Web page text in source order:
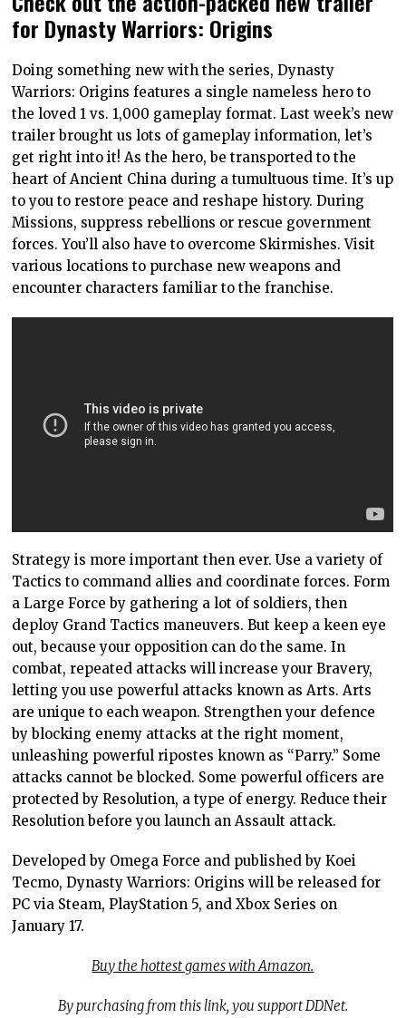
for Dynasty Warriors: Origins
Doing something new with the series, Dynasty
Warriors: Origins features a single nameless hero to
the loved 1 vs. 1,000 gameplay format. Last week’s new
trailer brought us lots of gameplay information, let’s
get right into it! As the hero, be transported to the
heart of Ancient China during a tumultuous time. It’s up
to you to restore peace and reshape history. During
Missions, suppress rebellions or rescue government
forces. You’ll also have to overcome Skirmishes. Visit
various locations to purchase new weapons and
encounter characters familiar to the franchise.
Strategy is more important then ever. Use a variety of
Tactics to command allies and coordinate forces. Form
a Large Force by gathering a lot of soldiers, then
deploy Grand Tactics maneuvers. But keep a keen eye
out, because your opposition can do the same. In
combat, repeated attacks will increase your Bravery,
letting you use powerful attacks known as Arts. Arts
are unique to each weapon. Strengthen your defence
by blocking enemy attacks at the right moment,
unleashing powerful ripostes known as “Parry.” Some
attacks cannot be blocked. Some powerful officers are
protected by Resolution, a type of energy. Reduce their
Resolution before you launch an Assault attack.
Developed by Omega Force and published by Koei
Tecmo, Dynasty Warriors: Origins will be released for
PC via Steam, PlayStation 5, and Xbox Series on
January 17.
Buy the hottest games with Amazon.
By purchasing from this link, you support DDNet.